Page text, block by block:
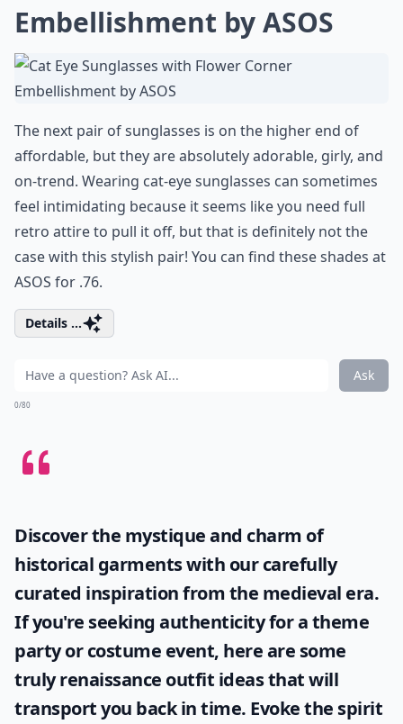
Embellishment by ASOS
The next pair of sunglasses is on the higher end of
affordable, but they are absolutely adorable, girly, and
on-trend. Wearing cat-eye sunglasses can sometimes
feel intimidating because it seems like you need full
retro attire to pull it off, but that is definitely not the
case with this stylish pair! You can find these shades at
ASOS for .76.
Details ...
Ask
0/80
Discover the mystique and charm of
historical garments with our carefully
curated inspiration from the medieval era.
If you're seeking authenticity for a theme
party or costume event, here are some
trulyrenaissance outfit ideasthat will
transport you back in time. Evoke the spirit